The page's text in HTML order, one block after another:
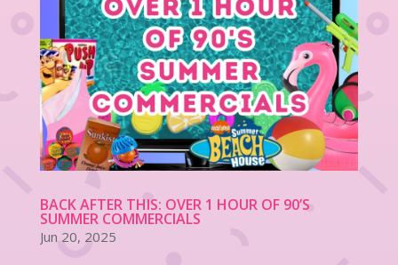
BACK AFTER THIS: OVER 1 HOUR OF 90’S
SUMMER COMMERCIALS
Jun 20, 2025